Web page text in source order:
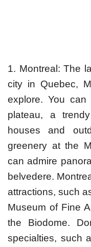
1. Montreal: The
city in Quebec,
explore. You can
plateau, a
houses and
greenery at the
can admire
belvedere.
attractions, such
Museum of Fine
the Biodome.
specialties, such